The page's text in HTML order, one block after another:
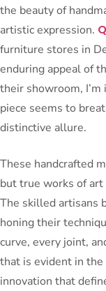
the beauty of
artistic expression.
furniture stores in
enduring appeal of
their showroom,
piece seems to
distinctive allure.
These handcrafted
but true works of
The skilled artisans
honing their
curve, every joint,
that is evident in
innovation that